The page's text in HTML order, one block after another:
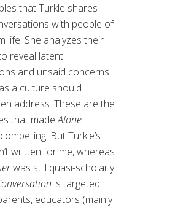
that Turkle shares
with people of
life. She analyzes their
reveal latent
and unsaid concerns
a culture should
address. These are the
that madeAlone
But Turkle’s
written for me, whereas
was still quasi-scholarly.
is targeted
educators (mainly